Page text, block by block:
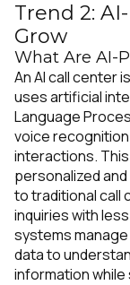
Trend 2:
Grow
What Are AI-
An AI call center
uses artificial
Language
voice
interactions.
personalized
to traditional call
inquiries with
systems
data to
information